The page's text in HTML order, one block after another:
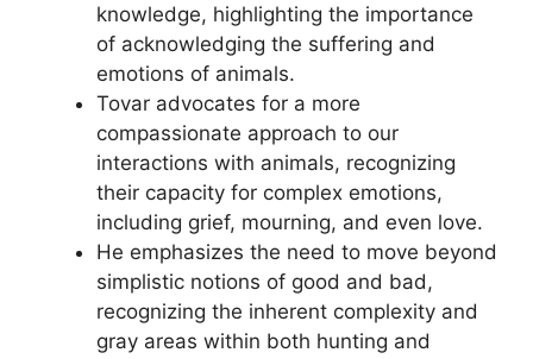
knowledge, highlighting the importance
of acknowledging the suffering and
emotions of animals.
Tovar advocates for a more
compassionate approach to our
interactions with animals, recognizing
their capacity for complex emotions,
including grief, mourning, and even love.
He emphasizes the need to move beyond
simplistic notions of good and bad,
recognizing the inherent complexity and
gray areas within both hunting and